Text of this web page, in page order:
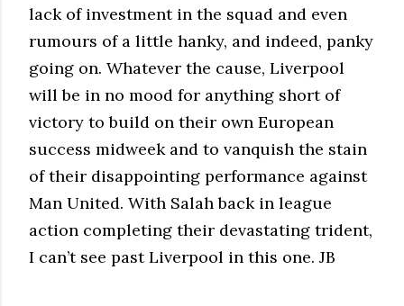
lack of investment in the squad and even
rumours of a little hanky, and indeed, panky
going on. Whatever the cause, Liverpool
will be in no mood for anything short of
victory to build on their own European
success midweek and to vanquish the stain
of their disappointing performance against
Man United. With Salah back in league
action completing their devastating trident,
I can’t see past Liverpool in this one. JB